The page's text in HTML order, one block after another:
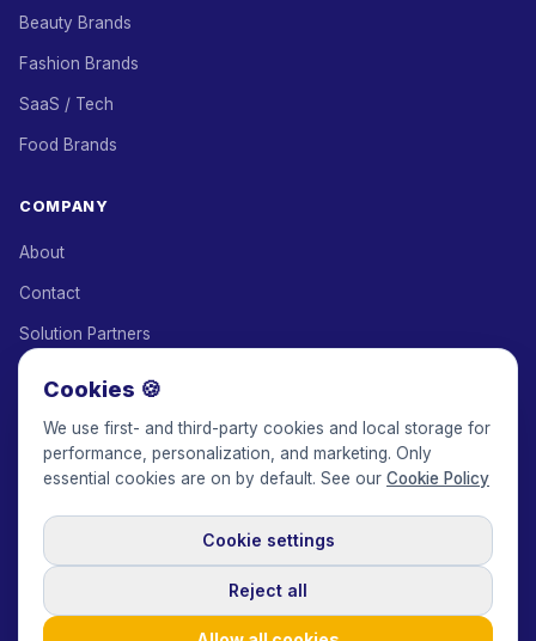
Beauty Brands
Fashion Brands
SaaS / Tech
Food Brands
COMPANY
About
Contact
Solution Partners
Keepface for AI
© 2017-2026 Keepface Global, Inc.
Privacy Policy
GDPR Policy
USD
Cookies 🍪
We use first- and third-party cookies and local storage for
performance, personalization, and marketing. Only
essential cookies are on by default. See our Cookie Policy
Cookie settings
Reject all